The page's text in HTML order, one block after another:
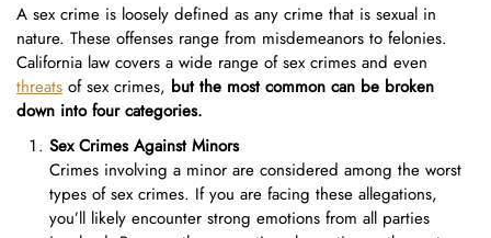
A sex crime is loosely defined as any crime that is sexual in
nature. These offenses range from misdemeanors to felonies.
California law covers a wide range of sex crimes and even
threats of sex crimes, but the most common can be broken
down into four categories.
Sex Crimes Against Minors
Crimes involving a minor are considered among the worst
types of sex crimes. If you are facing these allegations,
you’ll likely encounter strong emotions from all parties